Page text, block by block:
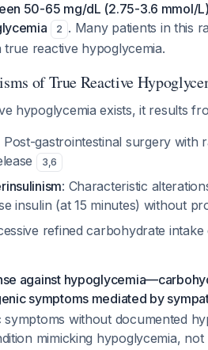
50-65 mg/dL (2.75-3.6 mmol/
2 . Many patients in this
reactive hypoglycemia.
of True Reactive
hypoglycemia exists, it results
Post-gastrointestinal surgery with
3,6
: Characteristic
insulin (at 15 minutes) without
refined carbohydrate
against
symptoms mediated by
without documented
mimicking hypoglycemia,